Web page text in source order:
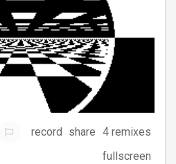
record share 4 remixes
fullscreen